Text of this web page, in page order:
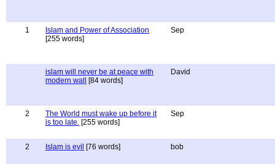
1
Islam and Power of Association
[255 words]
Sep
islam will never be at peace with
modern wall
[84 words]
David
2
The World must wake up before it
is too late. [255 words]
Sep
2 Islam is evil [76 words] bob